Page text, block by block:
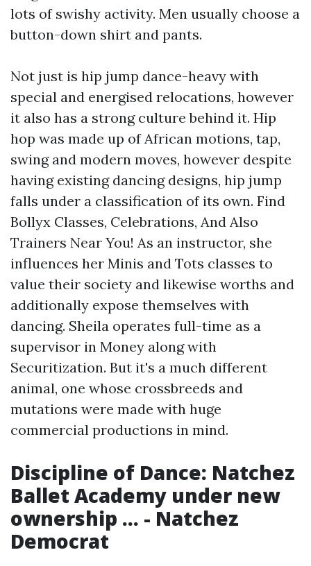
lots of swishy activity. Men usually choose a
button-down shirt and pants.
Not just is hip jump dance-heavy with
special and energised relocations, however
it also has a strong culture behind it. Hip
hop was made up of African motions, tap,
swing and modern moves, however despite
having existing dancing designs, hip jump
falls under a classification of its own. Find
Bollyx Classes, Celebrations, And Also
Trainers Near You! As an instructor, she
influences her Minis and Tots classes to
value their society and likewise worths and
additionally expose themselves with
dancing. Sheila operates full-time as a
supervisor in Money along with
Securitization. But it's a much different
animal, one whose crossbreeds and
mutations were made with huge
commercial productions in mind.
Discipline of Dance: Natchez
Ballet Academy under new
ownership ... - Natchez
Democrat